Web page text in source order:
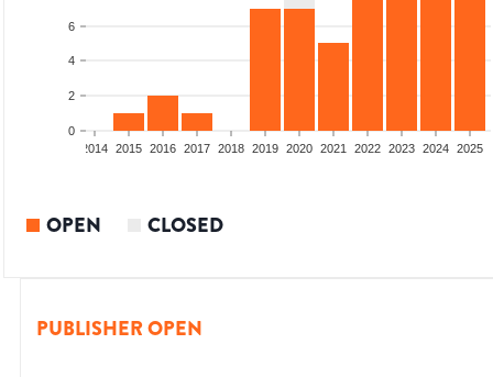
0
2
4
6
2014 2015 2016 2017 2018 2019 2020 2021 2022 2023 2024 2025
OPEN CLOSED
PUBLISHER OPEN